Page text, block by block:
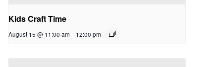
Kids Craft Time
August 15 @ 11:00 am - 12:00 pm